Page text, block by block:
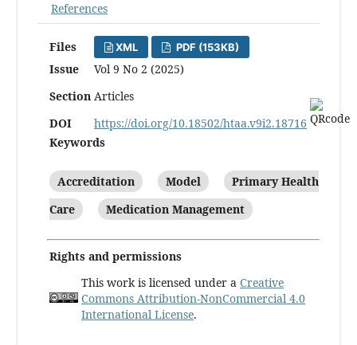
References
Files XML PDF (153KB)
Issue
Vol 9 No 2 (2025)
Section Articles
DOI
https://doi.org/10.18502/htaa.v9i2.18716
Keywords
Accreditation Model
Primary Health
Care
Medication Management
Rights and permissions
This work is licensed under a Creative
Commons Attribution-NonCommercial 4.0
International License.